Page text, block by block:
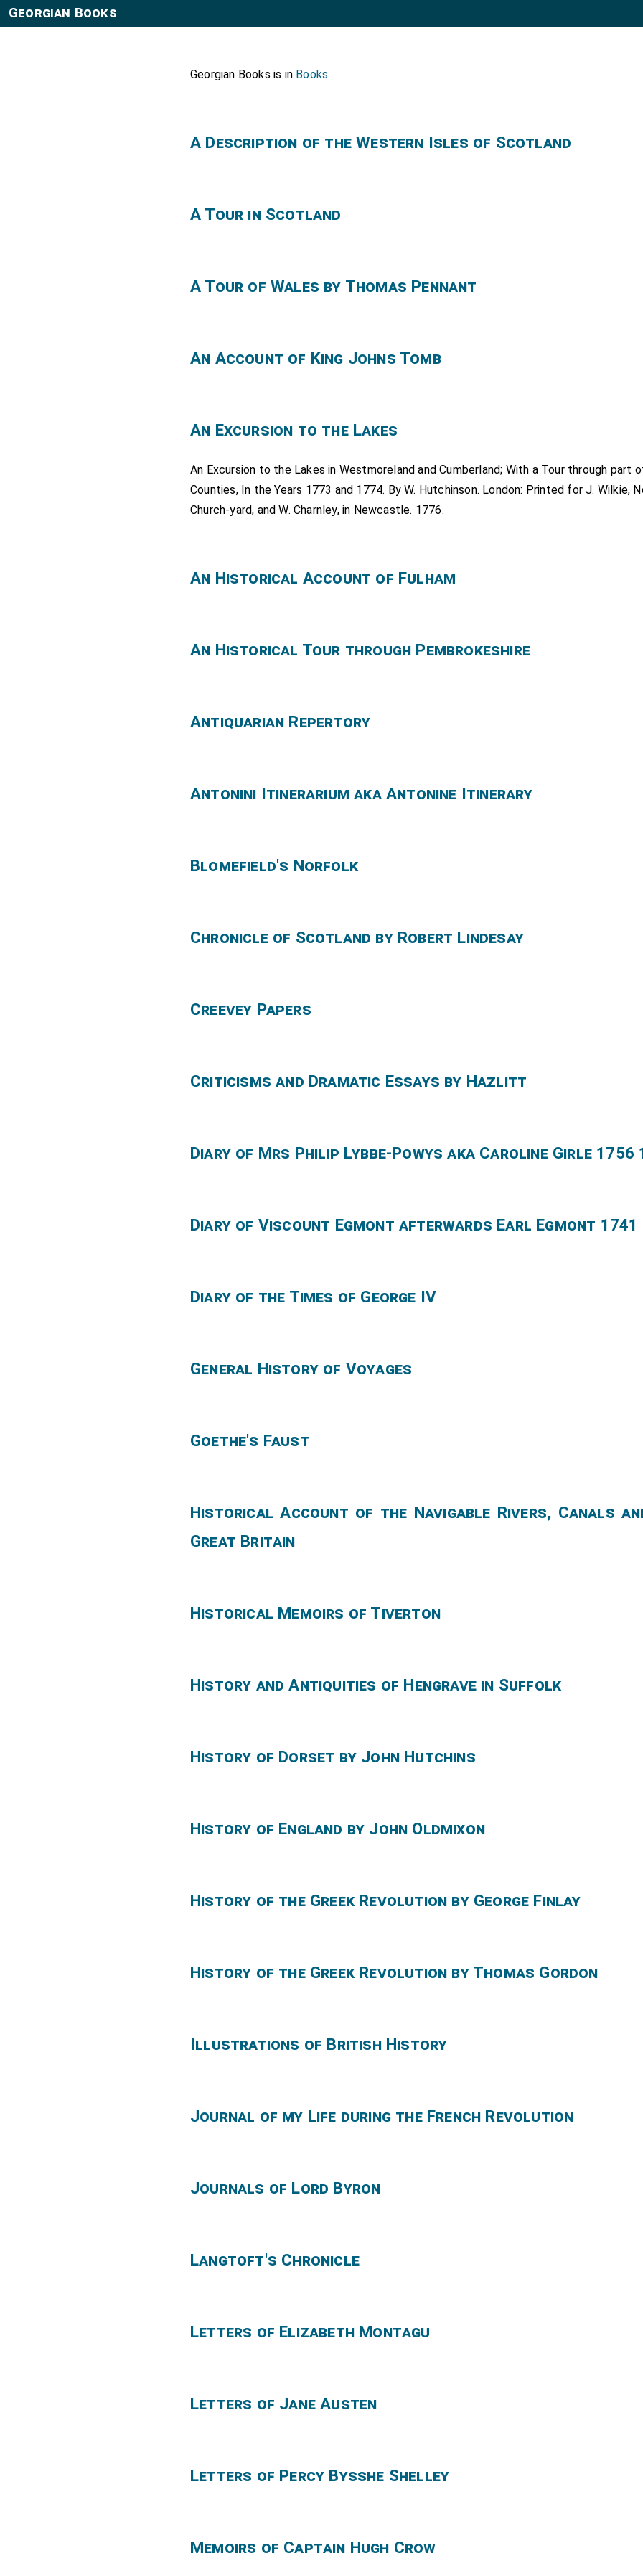
Georgian Books
Georgian Books is in Books.
A Description of the Western Isles of Scotland
A Tour in Scotland
A Tour of Wales by Thomas Pennant
An Account of King Johns Tomb
An Excursion to the Lakes
An Excursion to the Lakes in Westmoreland and Cumberland; With a Tour through part
Counties, In the Years 1773 and 1774. By W. Hutchinson. London: Printed for J. Wilkie,
Church-yard, and W. Charnley, in Newcastle. 1776.
An Historical Account of Fulham
An Historical Tour through Pembrokeshire
Antiquarian Repertory
Antonini Itinerarium aka Antonine Itinerary
Blomefield's Norfolk
Chronicle of Scotland by Robert Lindesay
Creevey Papers
Criticisms and Dramatic Essays by Hazlitt
Diary of Mrs Philip Lybbe-Powys aka Caroline Girle 1756
Diary of Viscount Egmont afterwards Earl Egmont 1741
Diary of the Times of George IV
General History of Voyages
Goethe's Faust
Historical Account of the Navigable Rivers, Canals
Great Britain
Historical Memoirs of Tiverton
History and Antiquities of Hengrave in Suffolk
History of Dorset by John Hutchins
History of England by John Oldmixon
History of the Greek Revolution by George Finlay
History of the Greek Revolution by Thomas Gordon
Illustrations of British History
Journal of my Life during the French Revolution
Journals of Lord Byron
Langtoft's Chronicle
Letters of Elizabeth Montagu
Letters of Jane Austen
Letters of Percy Bysshe Shelley
Memoirs of Captain Hugh Crow